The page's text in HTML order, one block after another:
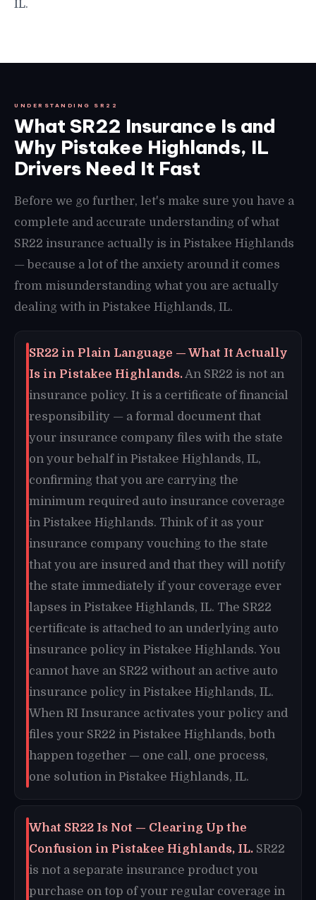
IL.
UNDERSTANDING SR22
What SR22 Insurance Is and
Why Pistakee Highlands, IL
Drivers Need It Fast
Before we go further, let's make sure you have a
complete and accurate understanding of what
SR22 insurance actually is in Pistakee Highlands
— because a lot of the anxiety around it comes
from misunderstanding what you are actually
dealing with in Pistakee Highlands, IL.
SR22 in Plain Language — What It Actually
Is in Pistakee Highlands.An SR22 is not an
insurance policy. It is a certificate of financial
responsibility — a formal document that
your insurance company files with the state
on your behalf in Pistakee Highlands, IL,
confirming that you are carrying the
minimum required auto insurance coverage
in Pistakee Highlands. Think of it as your
insurance company vouching to the state
that you are insured and that they will notify
the state immediately if your coverage ever
lapses in Pistakee Highlands, IL. The SR22
certificate is attached to an underlying auto
insurance policy in Pistakee Highlands. You
cannot have an SR22 without an active auto
insurance policy in Pistakee Highlands, IL.
When RI Insurance activates your policy and
files your SR22 in Pistakee Highlands, both
happen together — one call, one process,
one solution in Pistakee Highlands, IL.
What SR22 Is Not — Clearing Up the
Confusion in Pistakee Highlands, IL. SR22
is not a separate insurance product you
purchase on top of your regular coverage in